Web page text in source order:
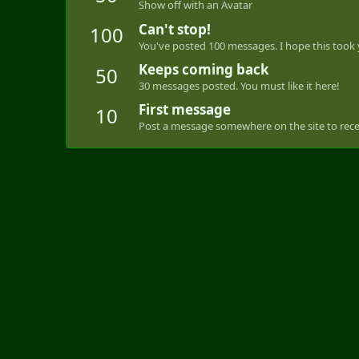
Show off with an Avatar
100 Can't stop!
You've posted 100 messages. I hope this
50 Keeps coming back
30 messages posted. You must like it here!
10 First message
Post a message somewhere on the site to